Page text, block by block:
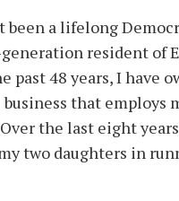
been a lifelong
resident of
past 48 years, I have
that employs
the last eight
two daughters in